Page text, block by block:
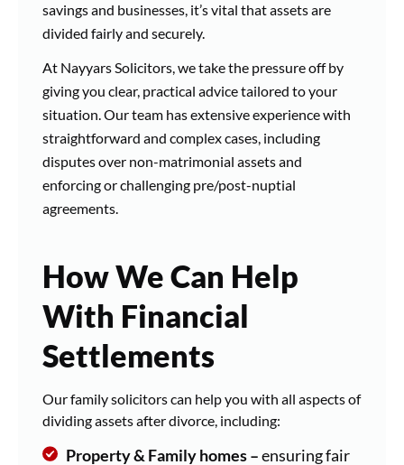
savings and businesses, it’s vital that assets are
divided fairly and securely.
At Nayyars Solicitors, we take the pressure off by
giving you clear, practical advice tailored to your
situation. Our team has extensive experience with
straightforward and complex cases, including
disputes over non-matrimonial assets and
enforcing or challenging pre/post-nuptial
agreements.
How We Can Help
With Financial
Settlements
Our family solicitors can help you with all aspects of
dividing assets after divorce, including:
Property & Family homes –ensuring fair